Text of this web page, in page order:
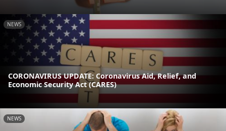
NEWS
CORONAVIRUS UPDATE: Coronavirus Aid, Relief, and
Economic Security Act (CARES)
NEWS